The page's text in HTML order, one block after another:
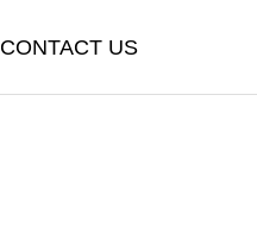
CONTACT US